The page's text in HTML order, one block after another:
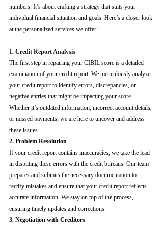
numbers. It’s about crafting a strategy that suits your
individual financial situation and goals. Here’s a closer look
at the personalized services we offer:
1. Credit Report Analysis
The first step in repairing your CIBIL score is a detailed
examination of your credit report. We meticulously analyze
your credit report to identify errors, discrepancies, or
negative entries that might be impacting your score.
Whether it’s outdated information, incorrect account details,
or missed payments, we are here to uncover and address
these issues.
2. Problem Resolution
If your credit report contains inaccuracies, we take the lead
in disputing these errors with the credit bureaus. Our team
prepares and submits the necessary documentation to
rectify mistakes and ensure that your credit report reflects
accurate information. We stay on top of the process,
ensuring timely updates and corrections.
3. Negotiation with Creditors